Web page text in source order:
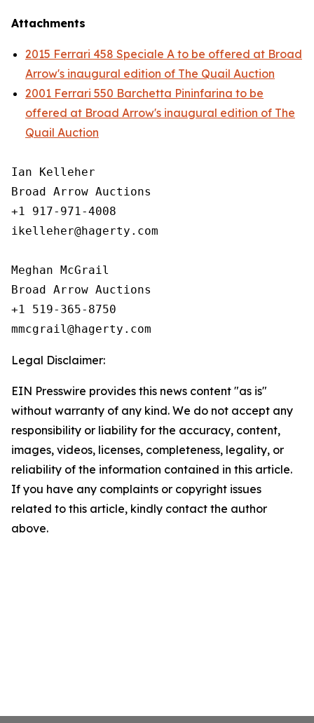
Attachments
2015 Ferrari 458 Speciale A to be offered at Broad
Arrow's inaugural edition of The Quail Auction
2001 Ferrari 550 Barchetta Pininfarina to be
offered at Broad Arrow's inaugural edition of The
Quail Auction
Ian Kelleher
Broad Arrow Auctions
+1 917-971-4008
ikelleher@hagerty.com
Meghan McGrail
Broad Arrow Auctions
+1 519-365-8750
Legal Disclaimer:
EIN Presswire provides this news content "as is"
without warranty of any kind. We do not accept any
responsibility or liability for the accuracy, content,
images, videos, licenses, completeness, legality, or
reliability of the information contained in this article.
If you have any complaints or copyright issues
related to this article, kindly contact the author
above.